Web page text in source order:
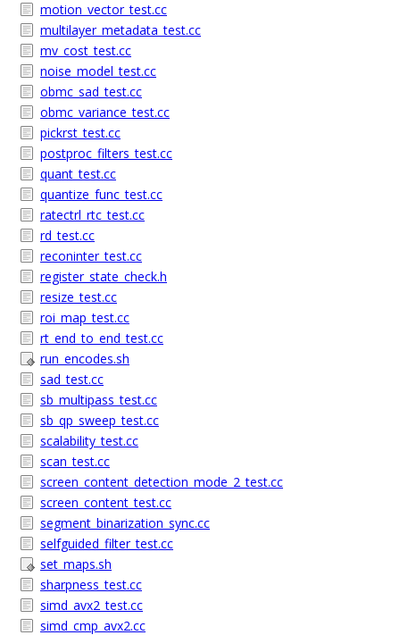
motion_vector_test.cc
multilayer_metadata_test.cc
mv_cost_test.cc
noise_model_test.cc
obmc_sad_test.cc
obmc_variance_test.cc
pickrst_test.cc
postproc_filters_test.cc
quant_test.cc
quantize_func_test.cc
ratectrl_rtc_test.cc
rd_test.cc
reconinter_test.cc
register_state_check.h
resize_test.cc
roi_map_test.cc
rt_end_to_end_test.cc
run_encodes.sh
sad_test.cc
sb_multipass_test.cc
sb_qp_sweep_test.cc
scalability_test.cc
scan_test.cc
screen_content_detection_mode_2_test.cc
screen_content_test.cc
segment_binarization_sync.cc
selfguided_filter_test.cc
set_maps.sh
sharpness_test.cc
simd_avx2_test.cc
simd_cmp_avx2.cc